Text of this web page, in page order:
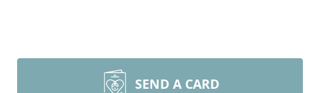
SEND A CARD